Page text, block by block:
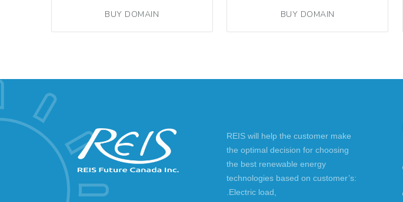
BUY DOMAIN BUY DOMAIN
REIS will help the customer make
the optimal decision for choosing
the best renewable energy
technologies based on customer’s:
.Electric load,